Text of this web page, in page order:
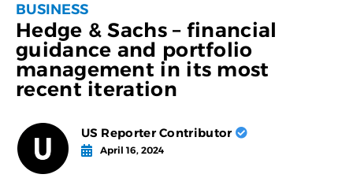
BUSINESS
Hedge & Sachs – financial
guidance and portfolio
management in its most
recent iteration
US Reporter Contributor
April 16, 2024